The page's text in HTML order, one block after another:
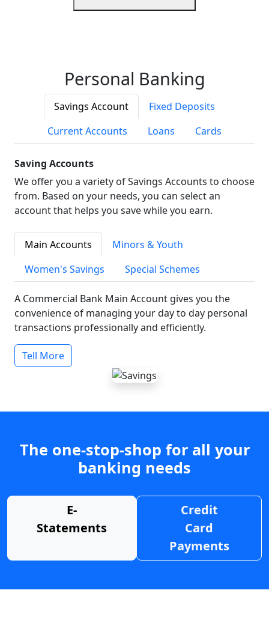
Personal Banking
Savings Account
Fixed Deposits
Current Accounts
Loans Cards
Saving Accounts
We offer you a variety of Savings Accounts to choose
from. Based on your needs, you can select an
account that helps you save while you earn.
Main Accounts
Minors & Youth
Women's Savings
Special Schemes
A Commercial Bank Main Account gives you the
convenience of managing your day to day personal
transactions professionally and efficiently.
Tell More
The one-stop-shop for all your
banking needs
E-
Statements
Credit
Card
Payments